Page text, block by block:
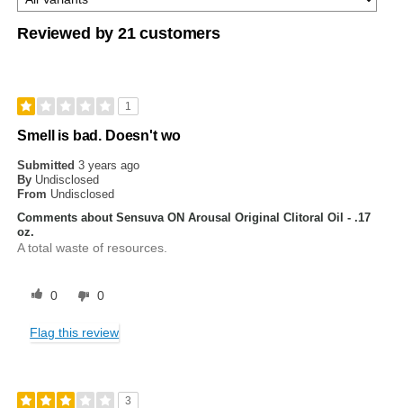
Reviewed by 21 customers
1
Smell is bad. Doesn't wo
Submitted3 years ago
By Undisclosed
From Undisclosed
Comments about Sensuva ON Arousal Original Clitoral Oil - .17
oz.
A total waste of resources.
0 0
Flag this review
3